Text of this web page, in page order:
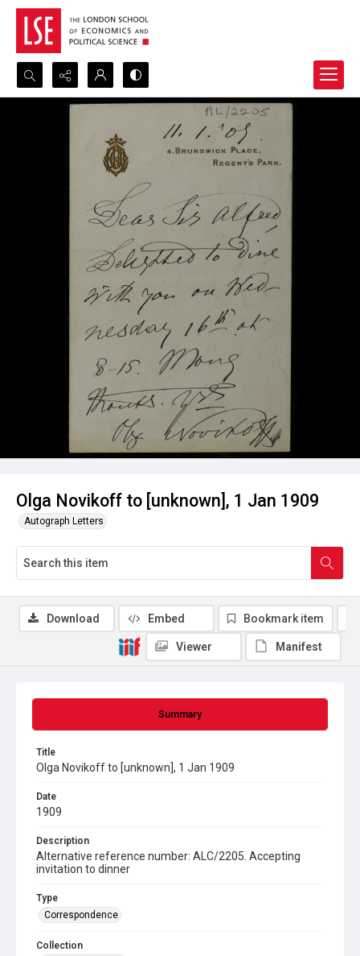
Search...
Olga Novikoff to [unknown], 1 Jan 1909
Autograph Letters
Summary
Title
Olga Novikoff to [unknown], 1 Jan 1909
Date
1909
Description
Alternative reference number: ALC/2205. Accepting
invitation to dinner
Type
Correspondence
Collection
Download Embed Bookmark item
Viewer Manifest